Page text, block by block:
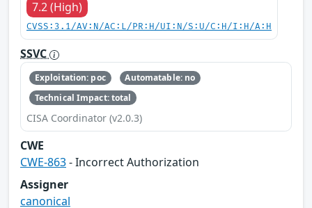
7.2 (High)
CVSS:3.1/AV:N/AC:L/PR:H/UI:N/S:U/C:H/I:H/A:H
SSVC
Exploitation: poc
Automatable: no
Technical Impact: total
CISA Coordinator (v2.0.3)
CWE
CWE-863- Incorrect Authorization
Assigner
canonical